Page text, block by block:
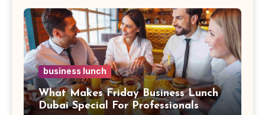
business lunch
What Makes Friday Business Lunch
Dubai Special For Professionals